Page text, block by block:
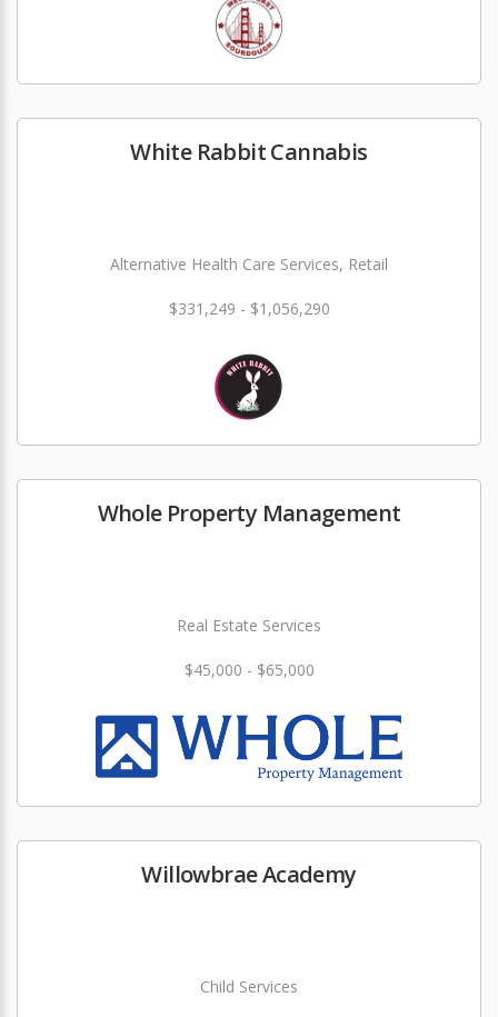
White Rabbit Cannabis
Alternative Health Care Services, Retail
$331,249 - $1,056,290
Whole Property Management
Real Estate Services
$45,000 - $65,000
Willowbrae Academy
Child Services